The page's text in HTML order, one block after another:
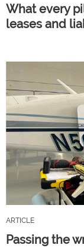
What every
leases and
ARTICLE
Passing the